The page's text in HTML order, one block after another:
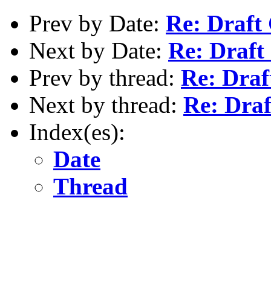
Prev by Date: Re: Draft
Next by Date: Re: Draft
Prev by thread: Re:
Next by thread: Re:
Index(es):
Date
Thread